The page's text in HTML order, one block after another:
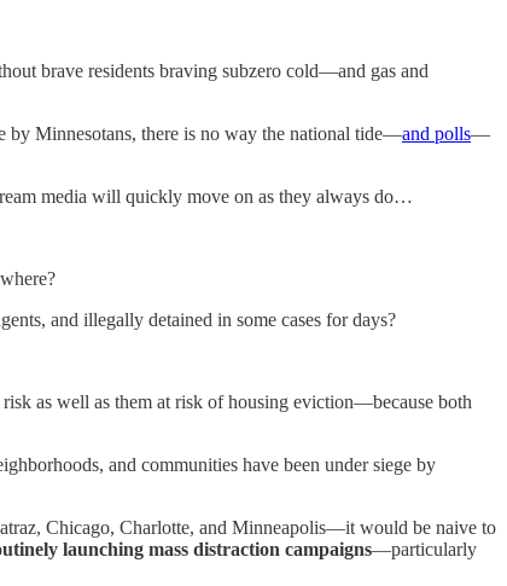
brave residents braving subzero cold—and gas and
by Minnesotans, there is no way the national tide—and polls—
media will quickly move on as they always do…
and illegally detained in some cases for days?
as well as them at risk of housing eviction—because both
and communities have been under siege by
Chicago, Charlotte, and Minneapolis—it would be naive to
launching mass distraction campaigns—particularly